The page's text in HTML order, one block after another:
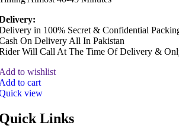
in 100% Secret & Confidential
On Delivery All In Pakistan
Will Call At The Time Of Delivery &
to wishlist
to cart
view
Links